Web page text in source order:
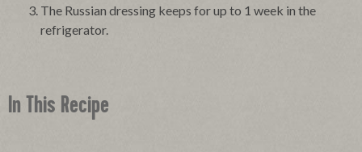
The Russian dressing keeps for up to 1 week in the
refrigerator.
In This Recipe